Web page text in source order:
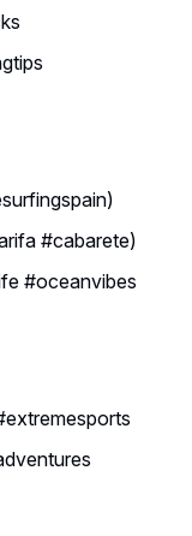
#cabarete)
#oceanvibes